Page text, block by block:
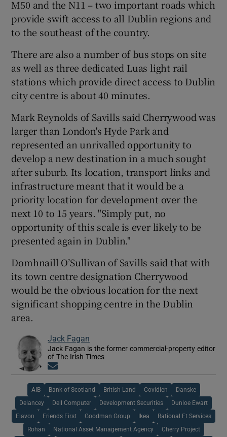
M50 and the N11 – two important roads which
provide swift access to all Dublin regions and
to the southeast of the country.
There are also a number of bus stops on site
as well as three dedicated Luas light rail
stations which provide direct access to Dublin
city centre is about 40 minutes.
Mark Reynolds of Savills said Cherrywood was
larger than London's Hyde Park and
represented an unrivalled opportunity to
develop a new destination in a much sought
after suburb. Its location, transport links and
infrastructure meant that it would be a
priority location for development over the
next 10 to 15 years. "Simply put, no
opportunity of this scale is ever likely to be
presented again in Dublin."
Domhnaill O’Sullivan of Savills said that with
its town centre designation Cherrywood
would be the obvious location for the next
significant shopping centre in the Dublin
area.
Jack Fagan
Jack Fagan is the former commercial-property editor
of The Irish Times
AIB Bank of Scotland British Land Covidien Danske
Delancey Dell Computer Development Securities Dunloe Ewart
Elavon Friends First Goodman Group Ikea Rational Ft Services
Rohan National Asset Management Agency Cherry Project